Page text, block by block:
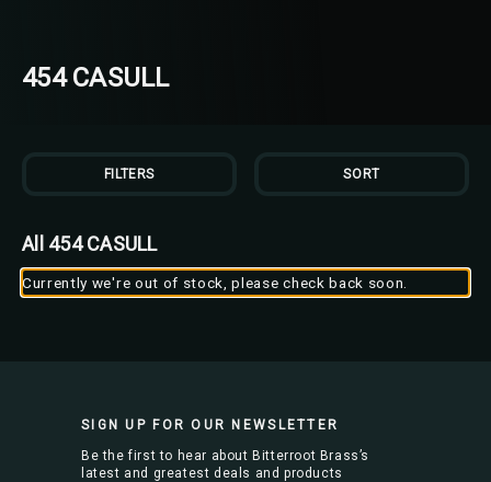
454 CASULL
FILTERS SORT
All 454 CASULL
Currently we're out of stock, please check back soon.
SIGN UP FOR OUR NEWSLETTER
Be the first to hear about Bitterroot Brass’s
latest and greatest deals and products